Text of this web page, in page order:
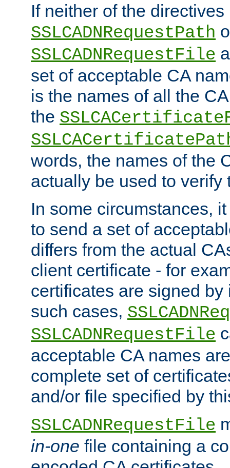
If neither of the directives
SSLCADNRequestPath
SSLCADNRequestFile
set of acceptable CA
is the names of all the
the
words, the names of the
actually be used to verify
In some circumstances,
to send a set of
differs from the actual
client certificate - for
certificates are signed
such cases,
SSLCADNRequestFile
acceptable CA names
complete set of
and/or file specified by
SSLCADNRequestFile
in-one file containing a